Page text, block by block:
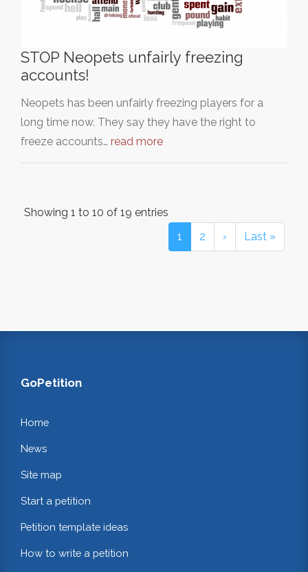
STOP Neopets unfairly freezing
accounts!
Neopets has been unfairly freezing players for a
long time now. They say they have the right to
freeze accounts… read more
Showing 1 to 10 of 19 entries
1
2 › Last »
GoPetition
Home
News
Site map
Start a petition
Petition template ideas
How to write a petition